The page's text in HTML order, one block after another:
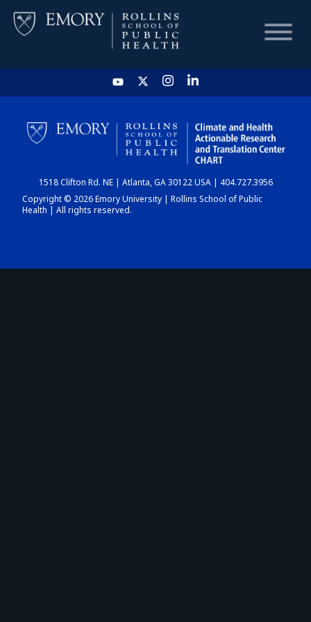
HOME
CHART
DASHBOARD
1518 Clifton Rd. NE | Atlanta, GA 30122 USA | 404.727.3956
Copyright © 2026 Emory University | Rollins School of Public
Health | All rights reserved.